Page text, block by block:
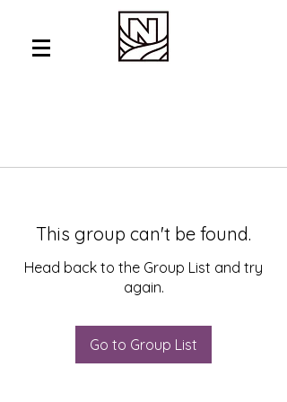
This group can't be found.
Head back to the Group List and try
again.
Go to Group List